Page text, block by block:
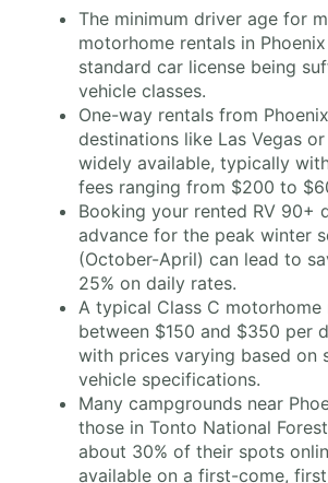
The minimum driver age for
motorhome rentals in
standard car license being
vehicle classes.
One-way rentals from
destinations like Las Vegas
widely available, typically
fees ranging from $200 to
Booking your rented RV 90+
advance for the peak winter
(October-April) can lead to
25% on daily rates.
A typical Class C motorhome
between $150 and $350 per
with prices varying based on
vehicle specifications.
Many campgrounds near
those in Tonto National
about 30% of their spots
available on a first-come,